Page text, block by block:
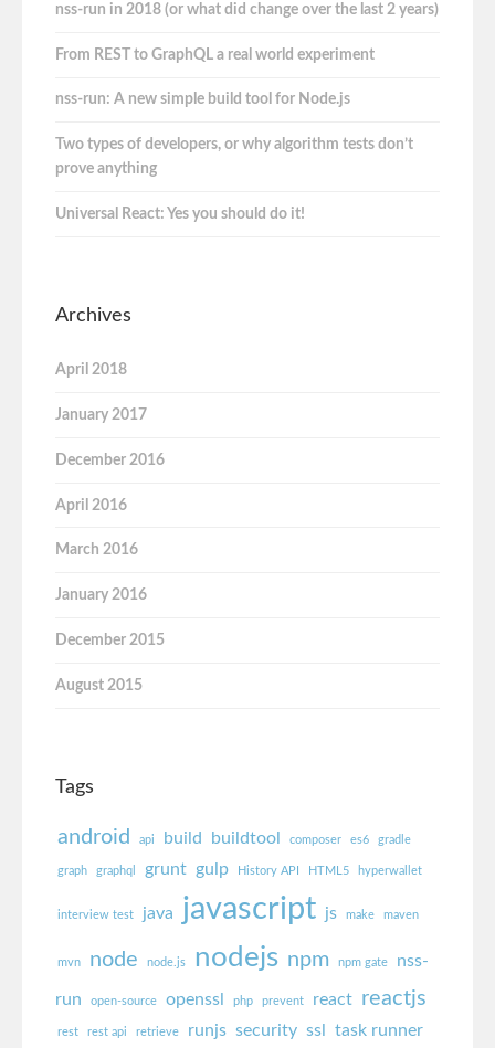
nss-run in 2018 (or what did change over the last 2 years)
From REST to GraphQL a real world experiment
nss-run: A new simple build tool for Node.js
Two types of developers, or why algorithm tests don’t
prove anything
Universal React: Yes you should do it!
Archives
April 2018
January 2017
December 2016
April 2016
March 2016
January 2016
December 2015
August 2015
Tags
android api build buildtool composer es6 gradle
graph graphql grunt gulp History API HTML5 hyperwallet
interview test java javascript js make maven
mvn node node.js nodejs npm npm gate nss-
run open-source openssl php prevent react reactjs
rest rest api retrieve runjs security ssl
task runner